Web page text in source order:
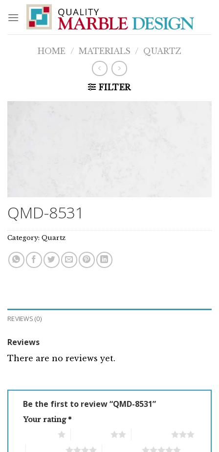
content
HOME / MATERIALS / QUARTZ
FILTER
QMD-8531
Category: Quartz
REVIEWS (0)
Reviews
There are no reviews yet.
Be the first to review “QMD-8531”
Your rating *